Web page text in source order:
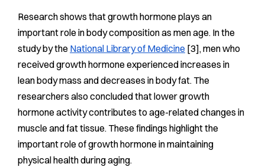
Research shows that growth hormone plays an
important role in body composition as men age. In the
study by the National Library of Medicine [3], men who
received growth hormone experienced increases in
lean body mass and decreases in body fat. The
researchers also concluded that lower growth
hormone activity contributes to age-related changes in
muscle and fat tissue. These findings highlight the
important role of growth hormone in maintaining
physical health during aging.